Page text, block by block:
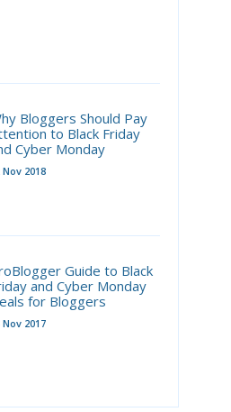
Bloggers Should Pay
to Black Friday
Cyber Monday
Nov 2018
Guide to Black
and Cyber Monday
for Bloggers
Nov 2017